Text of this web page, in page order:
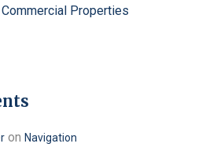
Properties
on Navigation